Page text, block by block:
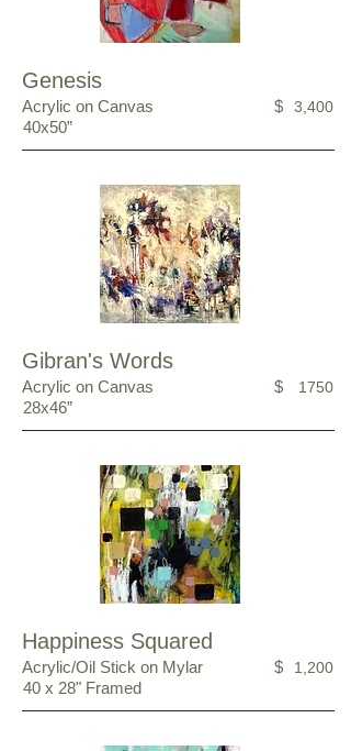
Genesis
Acrylic on Canvas
40x50”
$ 3,400
Gibran's Words
Acrylic on Canvas
28x46”
$ 1750
Happiness Squared
Acrylic/Oil Stick on Mylar
40 x 28" Framed
$ 1,200